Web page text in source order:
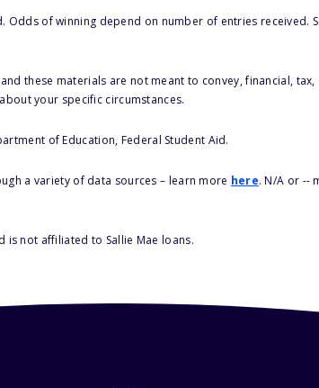
of winning depend on number of entries received.
these materials are not meant to convey, financial,
your specific circumstances.
of Education, Federal Student Aid.
a variety of data sources – learn more here. N/A or --
not affiliated to Sallie Mae loans.